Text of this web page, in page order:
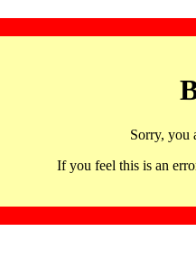
Sorry, you
If you feel this is an